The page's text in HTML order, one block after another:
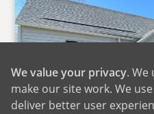
We value your privacy. We
make our site work. We
deliver better user